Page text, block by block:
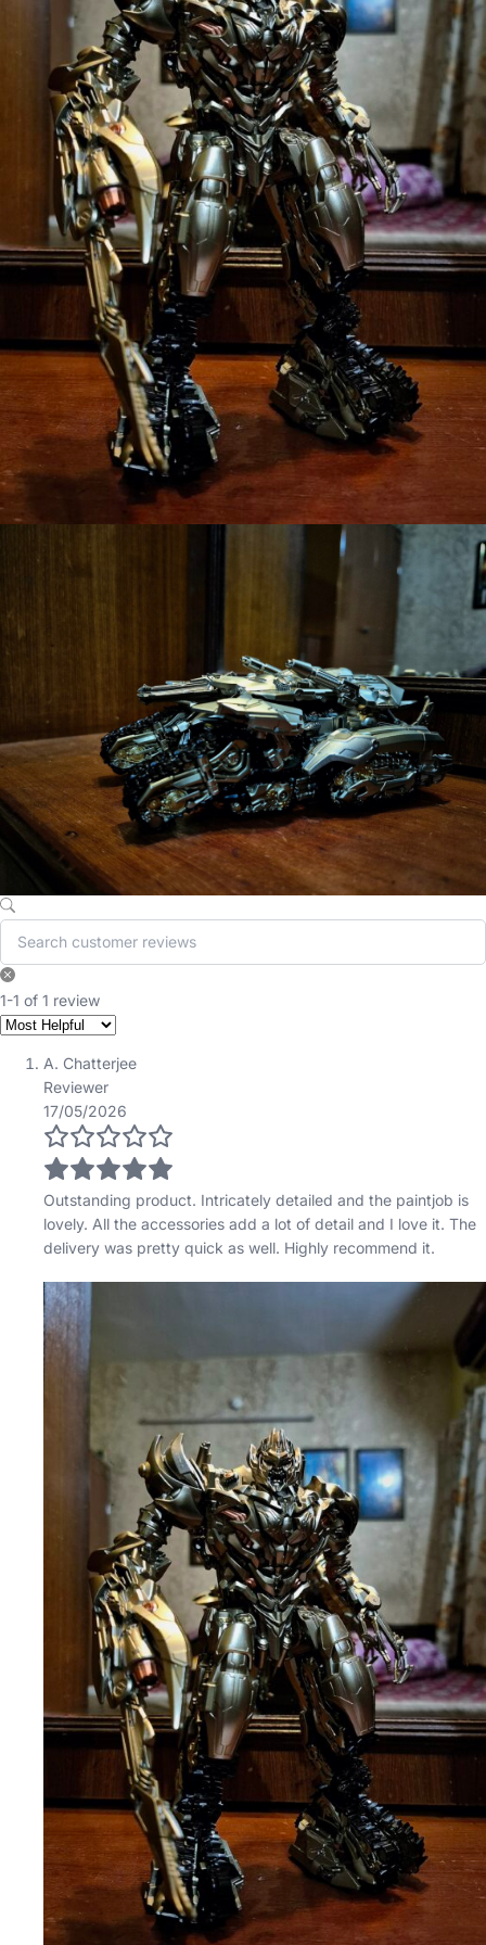
1-1 of 1 review
A. Chatterjee
Reviewer
17/05/2026
Outstanding product. Intricately detailed and the paintjob is
lovely. All the accessories add a lot of detail and I love it. The
delivery was pretty quick as well. Highly recommend it.